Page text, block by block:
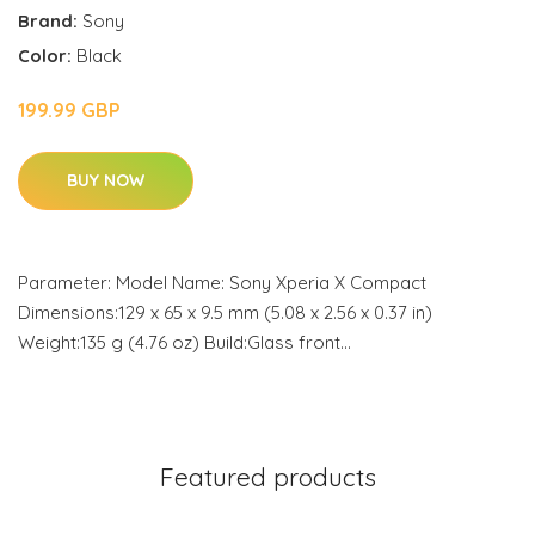
Brand: Sony
Color: Black
199.99 GBP
BUY NOW
Parameter: Model Name: Sony Xperia X Compact
Dimensions:129 x 65 x 9.5 mm (5.08 x 2.56 x 0.37 in)
Weight:135 g (4.76 oz) Build:Glass front…
Featured products